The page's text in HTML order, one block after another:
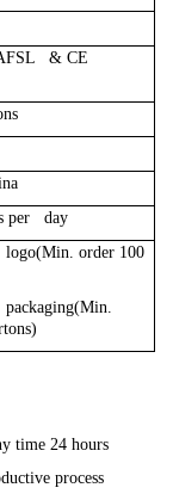
& CE
per day
order 100
time 24 hours
process